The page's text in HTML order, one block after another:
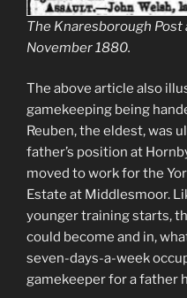
The Knaresborough Post
November 1880.
The above article also
gamekeeping being
Reuben, the eldest, was
father’s position at
moved to work for the
Estate at Middlesmoor.
younger training starts,
could become and in,
seven-days-a-week
gamekeeper for a father